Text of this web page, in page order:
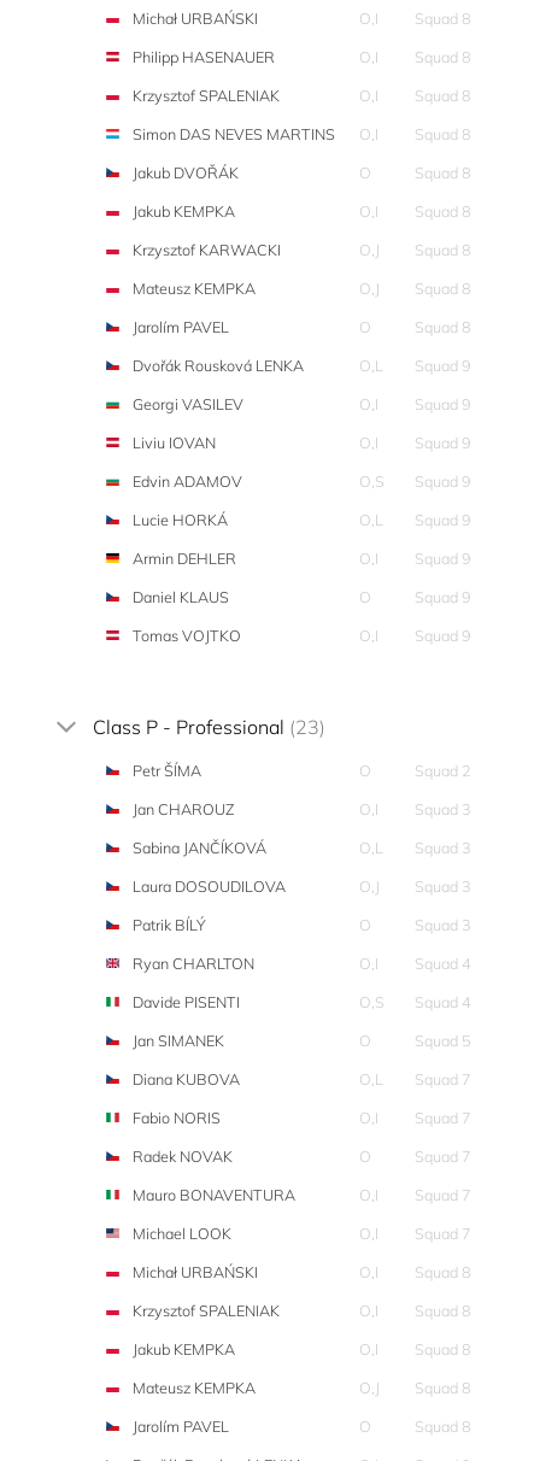
Michał URBAŃSKI
O,I
Squad 8
Philipp HASENAUER
O,I
Squad 8
Krzysztof SPALENIAK
O,I
Squad 8
Simon DAS NEVES MARTINS
O,I
Squad 8
Jakub DVOŘÁK
O
Squad 8
Jakub KEMPKA
O,I
Squad 8
Krzysztof KARWACKI
O,J
Squad 8
Mateusz KEMPKA
O,J
Squad 8
Jarolím PAVEL
O
Squad 8
Dvořák Rousková LENKA
O,L
Squad 9
Georgi VASILEV
O,I
Squad 9
Liviu IOVAN
O,I
Squad 9
Edvin ADAMOV
O,S
Squad 9
Lucie HORKÁ
O,L
Squad 9
Armin DEHLER
O,I
Squad 9
Daniel KLAUS
O
Squad 9
Tomas VOJTKO
O,I Squad 9
Class P - Professional (23)
Petr ŠÍMA O
Squad 2
Jan CHAROUZ
O,I
Squad 3
Sabina JANČÍKOVÁ
O,L
Squad 3
Laura DOSOUDILOVA
O,J
Squad 3
Patrik BÍLÝ
O
Squad 3
Ryan CHARLTON
O,I
Squad 4
Davide PISENTI
O,S
Squad 4
Jan SIMANEK
O
Squad 5
Diana KUBOVA
O,L
Squad 7
Fabio NORIS
O,I
Squad 7
Radek NOVAK
O
Squad 7
Mauro BONAVENTURA
O,I
Squad 7
Michael LOOK
O,I
Squad 7
Michał URBAŃSKI
O,I
Squad 8
Krzysztof SPALENIAK
O,I
Squad 8
Jakub KEMPKA
O,I
Squad 8
Mateusz KEMPKA
O,J
Squad 8
Jarolím PAVEL
O
Squad 8